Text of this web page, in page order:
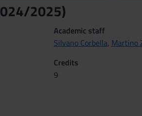
2025)
Academic staff
Silvano Corbella, Martino
Credits
9